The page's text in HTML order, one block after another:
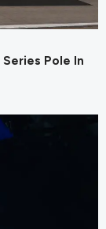
Pole In